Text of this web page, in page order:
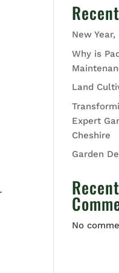
New
Why is
Land
Expert
Cheshire
Garden
Recent
No